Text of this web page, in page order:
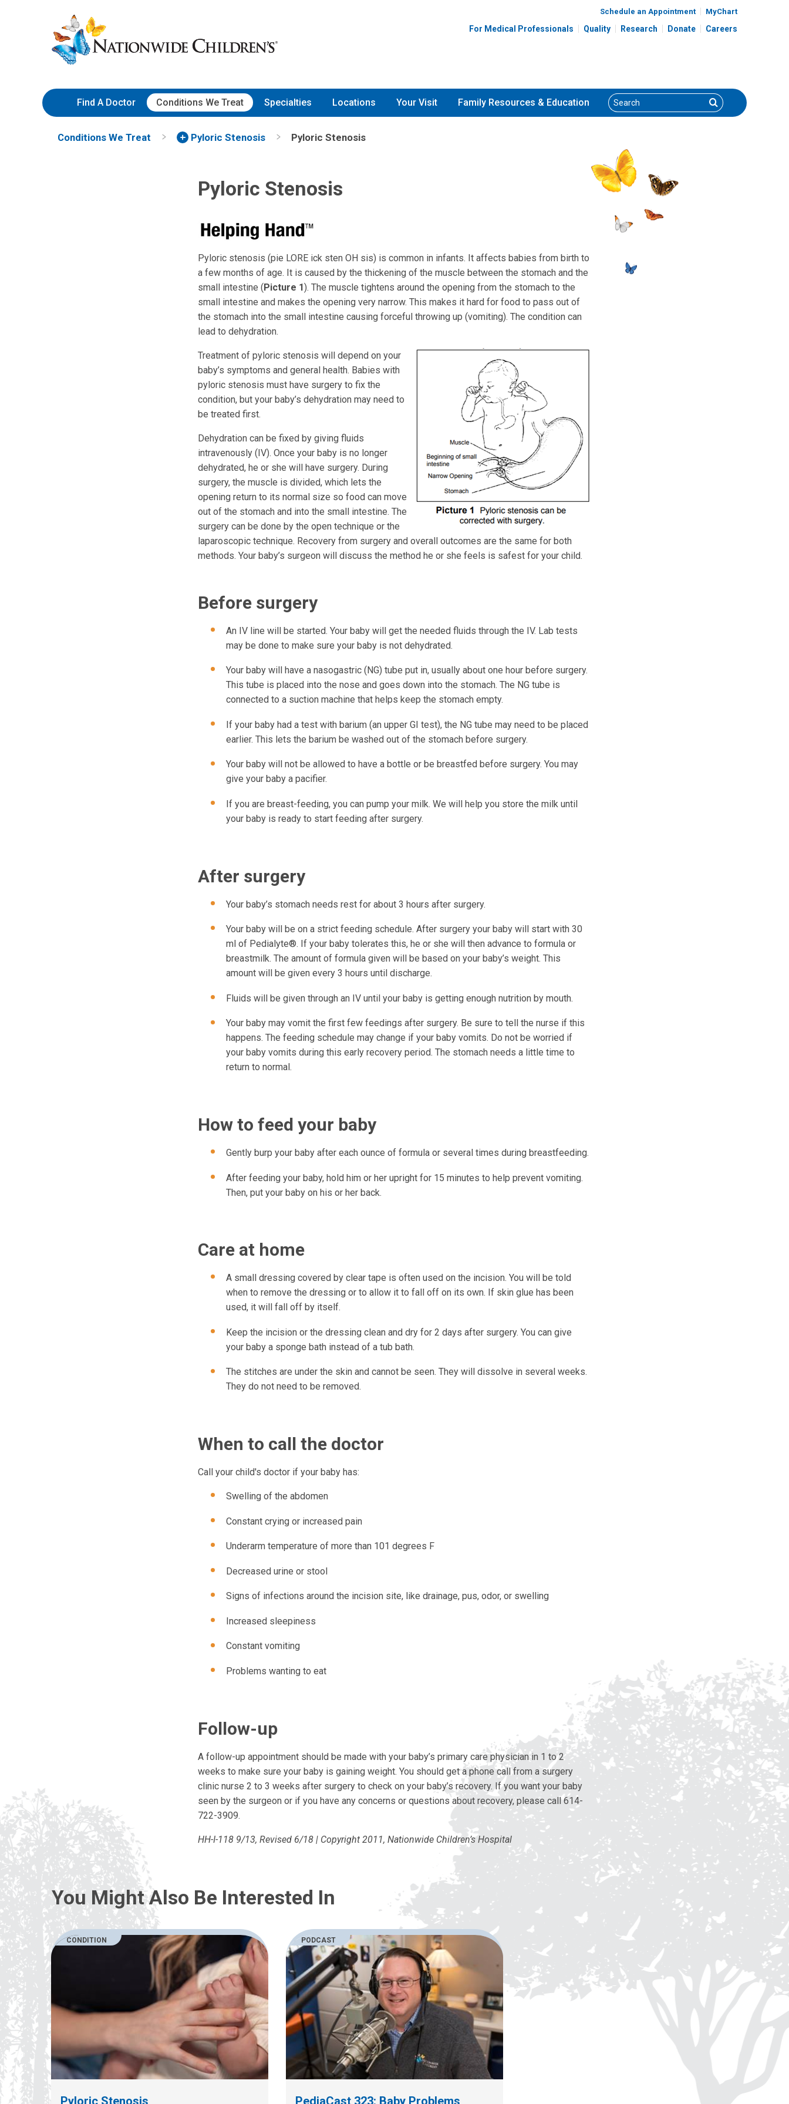
to
Content
Nationwide
Children’s
Hospital
Schedule an Appointment MyChart
For Medical Professionals Quality Research Donate Careers
Find A Doctor Conditions We Treat Specialties Locations Your Visit Family Resources & Education Search Search
Conditions We Treat Pyloric Stenosis Pyloric Stenosis
Pyloric Stenosis
Pyloric stenosis (pie LORE ick sten OH sis) is common in infants. It affects babies from birth to
a few months of age. It is caused by the thickening of the muscle between the stomach and the
small intestine (Picture 1). The muscle tightens around the opening from the stomach to the
small intestine and makes the opening very narrow. This makes it hard for food to pass out of
the stomach into the small intestine causing forceful throwing up (vomiting). The condition can
lead to dehydration.
Treatment of pyloric stenosis will depend on your
baby’s symptoms and general health. Babies with
pyloric stenosis must have surgery to fix the
condition, but your baby’s dehydration may need to
be treated first.
Dehydration can be fixed by giving fluids
intravenously (IV). Once your baby is no longer
dehydrated, he or she will have surgery. During
surgery, the muscle is divided, which lets the
opening return to its normal size so food can move
out of the stomach and into the small intestine. The
surgery can be done by the open technique or the
laparoscopic technique. Recovery from surgery and overall outcomes are the same for both
methods. Your baby’s surgeon will discuss the method he or she feels is safest for your child.
Before surgery
An IV line will be started. Your baby will get the needed fluids through the IV. Lab tests
may be done to make sure your baby is not dehydrated.
Your baby will have a nasogastric (NG) tube put in, usually about one hour before surgery.
This tube is placed into the nose and goes down into the stomach. The NG tube is
connected to a suction machine that helps keep the stomach empty.
If your baby had a test with barium (an upper GI test), the NG tube may need to be placed
earlier. This lets the barium be washed out of the stomach before surgery.
Your baby will not be allowed to have a bottle or be breastfed before surgery. You may
give your baby a pacifier.
If you are breast-feeding, you can pump your milk. We will help you store the milk until
your baby is ready to start feeding after surgery.
After surgery
Your baby’s stomach needs rest for about 3 hours after surgery.
Your baby will be on a strict feeding schedule. After surgery your baby will start with 30
ml of Pedialyte®. If your baby tolerates this, he or she will then advance to formula or
breastmilk. The amount of formula given will be based on your baby’s weight. This
amount will be given every 3 hours until discharge.
Fluids will be given through an IV until your baby is getting enough nutrition by mouth.
Your baby may vomit the first few feedings after surgery. Be sure to tell the nurse if this
happens. The feeding schedule may change if your baby vomits. Do not be worried if
your baby vomits during this early recovery period. The stomach needs a little time to
return to normal.
How to feed your baby
Gently burp your baby after each ounce of formula or several times during breastfeeding.
After feeding your baby, hold him or her upright for 15 minutes to help prevent vomiting.
Then, put your baby on his or her back.
Care at home
A small dressing covered by clear tape is often used on the incision. You will be told
when to remove the dressing or to allow it to fall off on its own. If skin glue has been
used, it will fall off by itself.
Keep the incision or the dressing clean and dry for 2 days after surgery. You can give
your baby a sponge bath instead of a tub bath.
The stitches are under the skin and cannot be seen. They will dissolve in several weeks.
They do not need to be removed.
When to call the doctor
Call your child's doctor if your baby has:
Swelling of the abdomen
Constant crying or increased pain
Underarm temperature of more than 101 degrees F
Decreased urine or stool
Signs of infections around the incision site, like drainage, pus, odor, or swelling
Increased sleepiness
Constant vomiting
Problems wanting to eat
Follow-up
A follow-up appointment should be made with your baby’s primary care physician in 1 to 2
weeks to make sure your baby is gaining weight. You should get a phone call from a surgery
clinic nurse 2 to 3 weeks after surgery to check on your baby’s recovery. If you want your baby
seen by the surgeon or if you have any concerns or questions about recovery, please call 614-
722-3909.
HH-I-118 9/13, Revised 6/18 | Copyright 2011, Nationwide Children’s Hospital
You Might Also Be Interested In
CONDITION
Pyloric Stenosis
PODCAST
PediaCast 323: Baby Problems